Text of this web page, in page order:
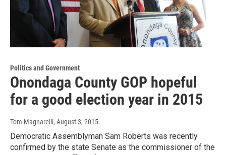
Politics and Government
Onondaga County GOP hopeful
for a good election year in 2015
Tom Magnarelli, August 3, 2015
Democratic Assemblyman Sam Roberts was recently
confirmed by the state Senate as the commissioner of the